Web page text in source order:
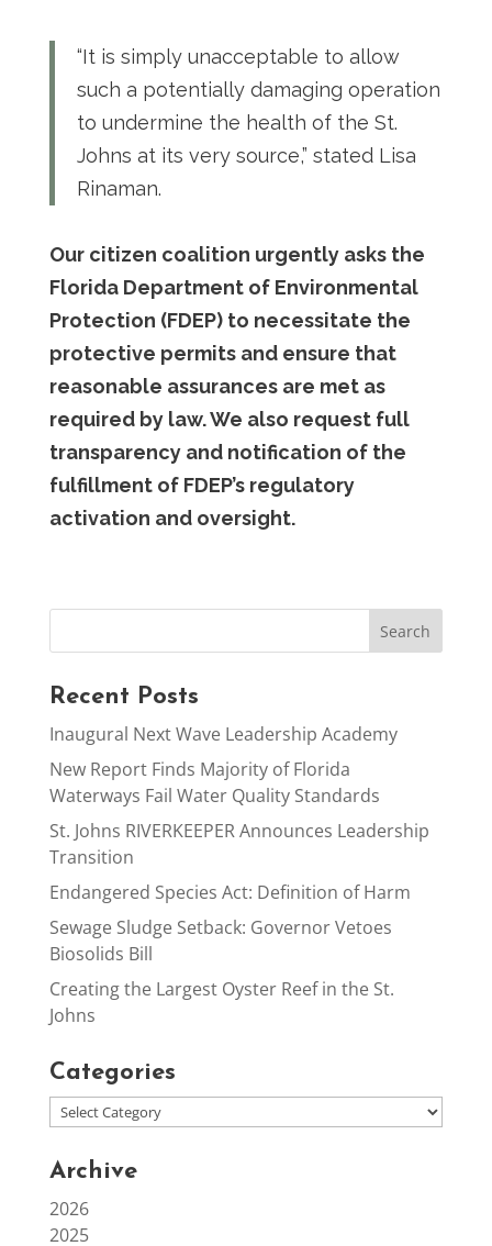
“It is simply unacceptable to allow
such a potentially damaging operation
to undermine the health of the St.
Johns at its very source,” stated Lisa
Rinaman.
Our citizen coalition urgently asks the
Florida Department of Environmental
Protection (FDEP) to necessitate the
protective permits and ensure that
reasonable assurances are met as
required by law. We also request full
transparency and notification of the
fulfillment of FDEP’s regulatory
activation and oversight.
Recent Posts
Inaugural Next Wave Leadership Academy
New Report Finds Majority of Florida
Waterways Fail Water Quality Standards
St. Johns RIVERKEEPER Announces Leadership
Transition
Endangered Species Act: Definition of Harm
Sewage Sludge Setback: Governor Vetoes
Biosolids Bill
Creating the Largest Oyster Reef in the St.
Johns
Categories
Archive
2026
2025